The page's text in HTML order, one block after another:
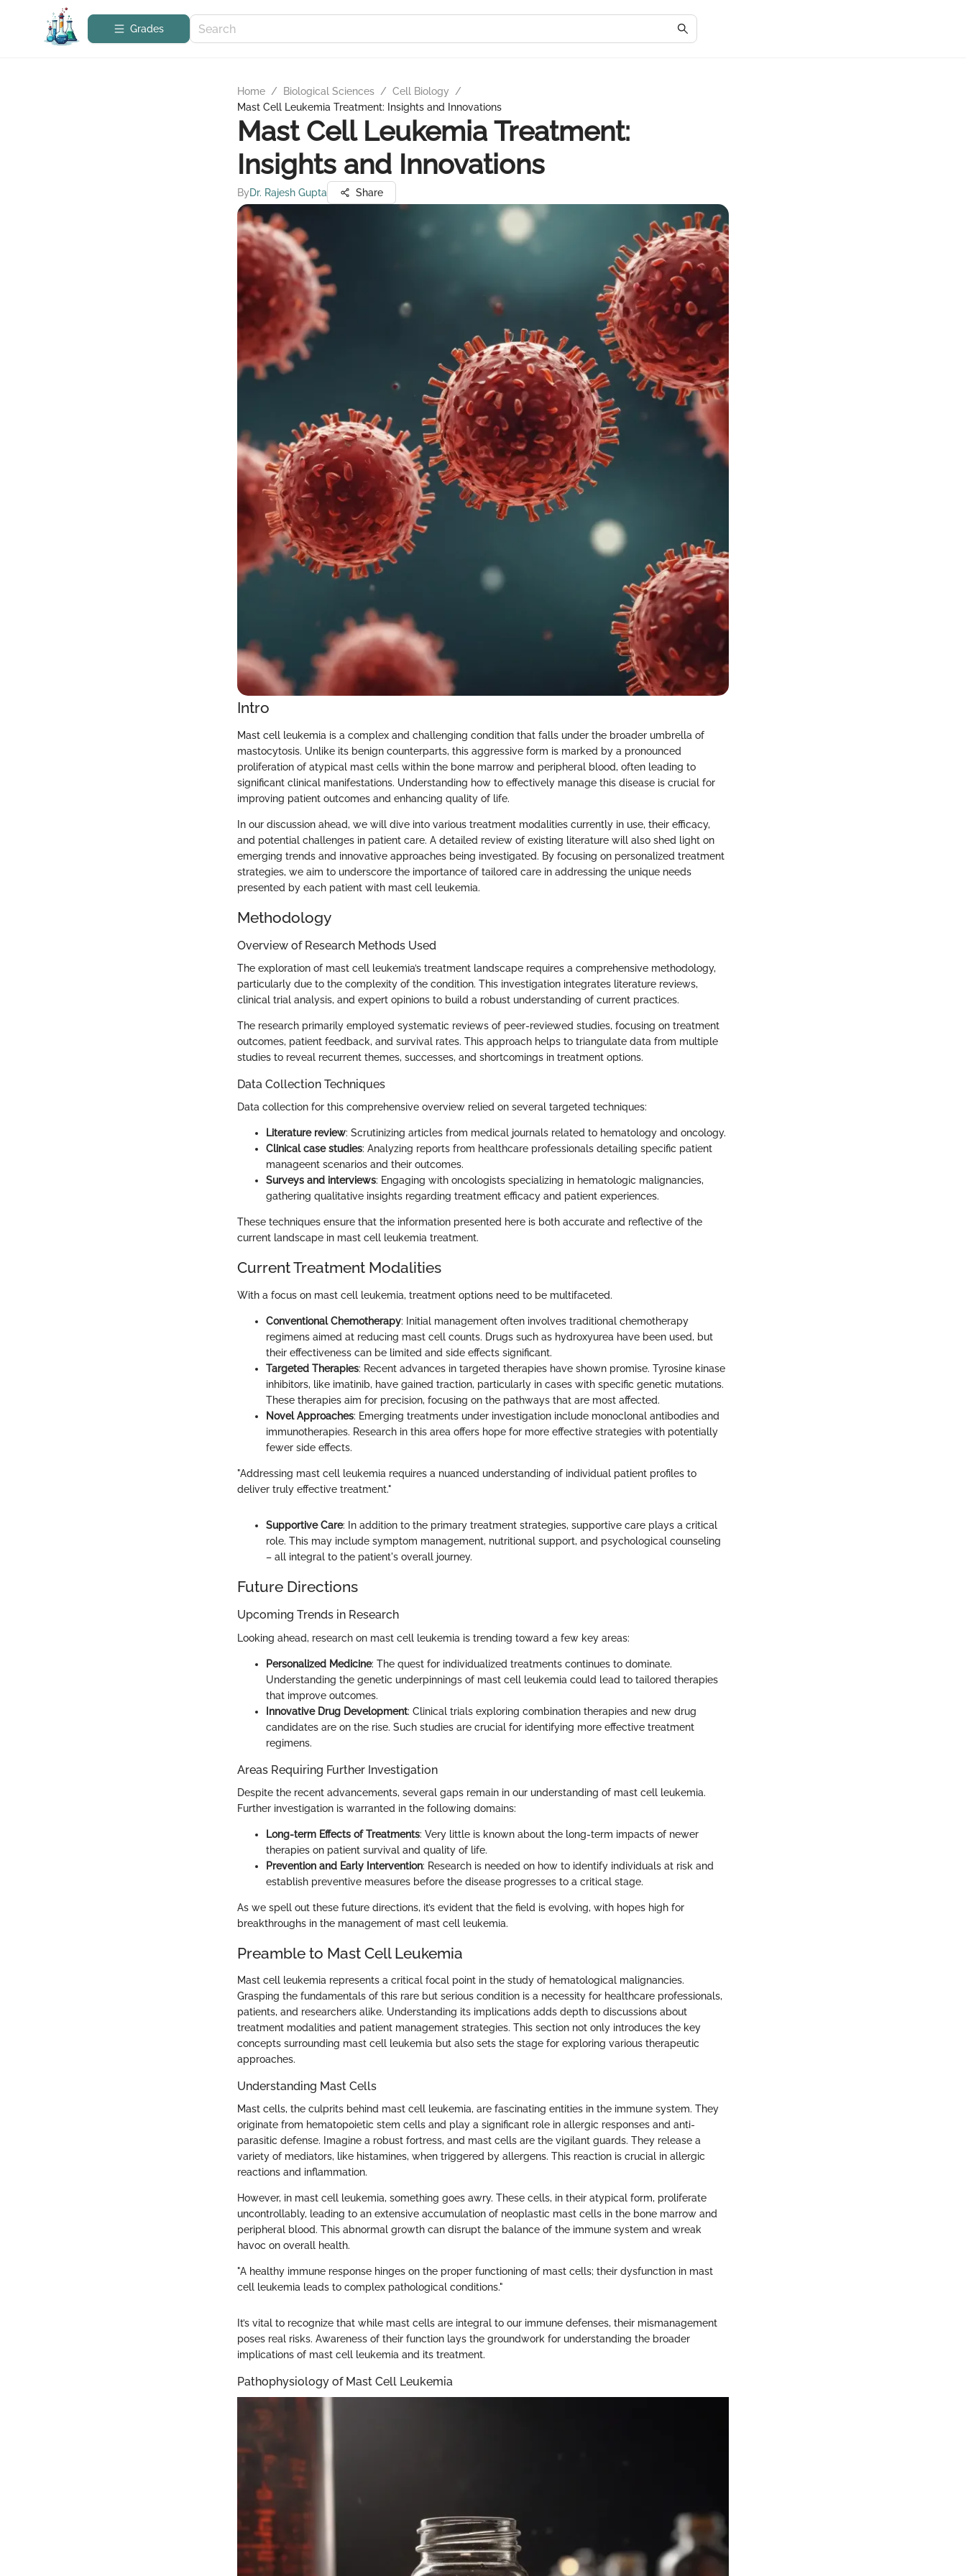
Grades
Home / Biological Sciences / Cell Biology
/
Mast Cell Leukemia Treatment: Insights and Innovations
Mast Cell Leukemia Treatment:
Insights and Innovations
ByDr. Rajesh Gupta Share
Intro
Mast cell leukemia is a complex and challenging condition that falls under the broader umbrella of
mastocytosis. Unlike its benign counterparts, this aggressive form is marked by a pronounced
proliferation of atypical mast cells within the bone marrow and peripheral blood, often leading to
significant clinical manifestations. Understanding how to effectively manage this disease is crucial for
improving patient outcomes and enhancing quality of life.
In our discussion ahead, we will dive into various treatment modalities currently in use, their efficacy,
and potential challenges in patient care. A detailed review of existing literature will also shed light on
emerging trends and innovative approaches being investigated. By focusing on personalized treatment
strategies, we aim to underscore the importance of tailored care in addressing the unique needs
presented by each patient with mast cell leukemia.
Methodology
Overview of Research Methods Used
The exploration of mast cell leukemia’s treatment landscape requires a comprehensive methodology,
particularly due to the complexity of the condition. This investigation integrates literature reviews,
clinical trial analysis, and expert opinions to build a robust understanding of current practices.
The research primarily employed systematic reviews of peer-reviewed studies, focusing on treatment
outcomes, patient feedback, and survival rates. This approach helps to triangulate data from multiple
studies to reveal recurrent themes, successes, and shortcomings in treatment options.
Data Collection Techniques
Data collection for this comprehensive overview relied on several targeted techniques:
Literature review: Scrutinizing articles from medical journals related to hematology and oncology.
Clinical case studies: Analyzing reports from healthcare professionals detailing specific patient
manageent scenarios and their outcomes.
Surveys and interviews: Engaging with oncologists specializing in hematologic malignancies,
gathering qualitative insights regarding treatment efficacy and patient experiences.
These techniques ensure that the information presented here is both accurate and reflective of the
current landscape in mast cell leukemia treatment.
Current Treatment Modalities
With a focus on mast cell leukemia, treatment options need to be multifaceted.
Conventional Chemotherapy: Initial management often involves traditional chemotherapy
regimens aimed at reducing mast cell counts. Drugs such as hydroxyurea have been used, but
their effectiveness can be limited and side effects significant.
Targeted Therapies: Recent advances in targeted therapies have shown promise. Tyrosine kinase
inhibitors, like imatinib, have gained traction, particularly in cases with specific genetic mutations.
These therapies aim for precision, focusing on the pathways that are most affected.
Novel Approaches: Emerging treatments under investigation include monoclonal antibodies and
immunotherapies. Research in this area offers hope for more effective strategies with potentially
fewer side effects.
"Addressing mast cell leukemia requires a nuanced understanding of individual patient profiles to
deliver truly effective treatment."
Supportive Care: In addition to the primary treatment strategies, supportive care plays a critical
role. This may include symptom management, nutritional support, and psychological counseling
– all integral to the patient's overall journey.
Future Directions
Upcoming Trends in Research
Looking ahead, research on mast cell leukemia is trending toward a few key areas:
Personalized Medicine: The quest for individualized treatments continues to dominate.
Understanding the genetic underpinnings of mast cell leukemia could lead to tailored therapies
that improve outcomes.
Innovative Drug Development: Clinical trials exploring combination therapies and new drug
candidates are on the rise. Such studies are crucial for identifying more effective treatment
regimens.
Areas Requiring Further Investigation
Despite the recent advancements, several gaps remain in our understanding of mast cell leukemia.
Further investigation is warranted in the following domains:
Long-term Effects of Treatments: Very little is known about the long-term impacts of newer
therapies on patient survival and quality of life.
Prevention and Early Intervention: Research is needed on how to identify individuals at risk and
establish preventive measures before the disease progresses to a critical stage.
As we spell out these future directions, it’s evident that the field is evolving, with hopes high for
breakthroughs in the management of mast cell leukemia.
Preamble to Mast Cell Leukemia
Mast cell leukemia represents a critical focal point in the study of hematological malignancies.
Grasping the fundamentals of this rare but serious condition is a necessity for healthcare professionals,
patients, and researchers alike. Understanding its implications adds depth to discussions about
treatment modalities and patient management strategies. This section not only introduces the key
concepts surrounding mast cell leukemia but also sets the stage for exploring various therapeutic
approaches.
Understanding Mast Cells
Mast cells, the culprits behind mast cell leukemia, are fascinating entities in the immune system. They
originate from hematopoietic stem cells and play a significant role in allergic responses and anti-
parasitic defense. Imagine a robust fortress, and mast cells are the vigilant guards. They release a
variety of mediators, like histamines, when triggered by allergens. This reaction is crucial in allergic
reactions and inflammation.
However, in mast cell leukemia, something goes awry. These cells, in their atypical form, proliferate
uncontrollably, leading to an extensive accumulation of neoplastic mast cells in the bone marrow and
peripheral blood. This abnormal growth can disrupt the balance of the immune system and wreak
havoc on overall health.
"A healthy immune response hinges on the proper functioning of mast cells; their dysfunction in mast
cell leukemia leads to complex pathological conditions."
It’s vital to recognize that while mast cells are integral to our immune defenses, their mismanagement
poses real risks. Awareness of their function lays the groundwork for understanding the broader
implications of mast cell leukemia and its treatment.
Pathophysiology of Mast Cell Leukemia